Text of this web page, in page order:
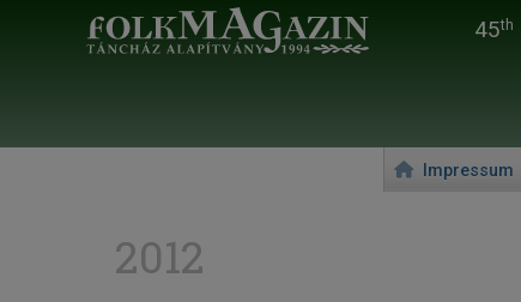
45th
Impressum
2012